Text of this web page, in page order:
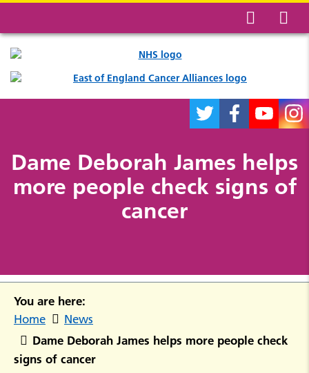
Dame Deborah James helps
more people check signs of
cancer
You are here:
Home News
Dame Deborah James helps more people check
signs of cancer